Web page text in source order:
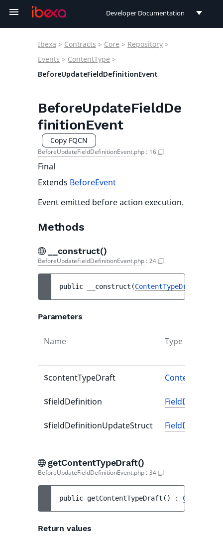
Developer Documentation
User Documentation
Connect Documentation
Ibexa > Contracts > Core > Repository >
Events > ContentType >
BeforeUpdateFieldDefinitionEvent
BeforeUpdateFieldDe
finitionEvent
Copy FQCN
BeforeUpdateFieldDefinitionEvent.php : 16
Final
Extends BeforeEvent
Event emitted before action execution.
Methods
__construct()
BeforeUpdateFieldDefinitionEvent.php : 24
public __construct (ContentTypeDraft
Parameters
Name Type
$contentTypeDraft
$fieldDefinition FieldDefinition
$fieldDefinitionUpdateStruct
getContentTypeDraft()
BeforeUpdateFieldDefinitionEvent.php : 34
public getContentTypeDraft ( ) :
Return values